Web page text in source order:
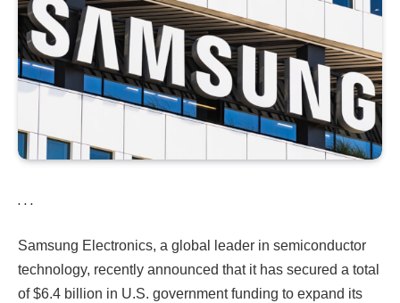
. . .
Samsung Electronics, a global leader in semiconductor
technology, recently announced that it has secured a total
of $6.4 billion in U.S. government funding to expand its